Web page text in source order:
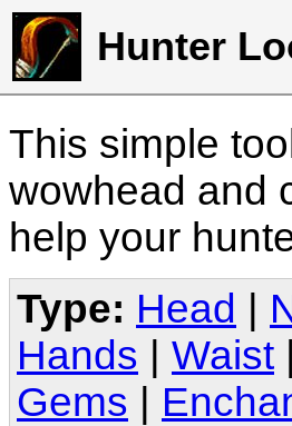
Hunter
This simple
wowhead and
help your
Type: Head
Hands
Waist
Gems